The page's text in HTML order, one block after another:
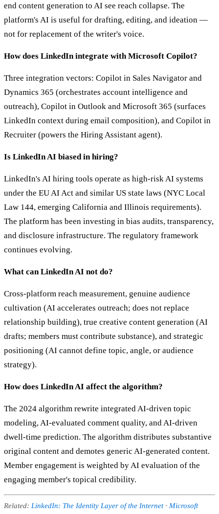
end content generation to AI see reach collapse. The
platform's AI is useful for drafting, editing, and ideation —
not for replacement of the writer's voice.
How does LinkedIn integrate with Microsoft Copilot?
Three integration vectors: Copilot in Sales Navigator and
Dynamics 365 (orchestrates account intelligence and
outreach), Copilot in Outlook and Microsoft 365 (surfaces
LinkedIn context during email composition), and Copilot in
Recruiter (powers the Hiring Assistant agent).
Is LinkedIn AI biased in hiring?
LinkedIn's AI hiring tools operate as high-risk AI systems
under the EU AI Act and similar US state laws (NYC Local
Law 144, emerging California and Illinois requirements).
The platform has been investing in bias audits, transparency,
and disclosure infrastructure. The regulatory framework
continues evolving.
What can LinkedIn AI not do?
Cross-platform reach measurement, genuine audience
cultivation (AI accelerates outreach; does not replace
relationship building), true creative content generation (AI
drafts; members must contribute substance), and strategic
positioning (AI cannot define topic, angle, or audience
strategy).
How does LinkedIn AI affect the algorithm?
The 2024 algorithm rewrite integrated AI-driven topic
modeling, AI-evaluated comment quality, and AI-driven
dwell-time prediction. The algorithm distributes substantive
original content and demotes generic AI-generated content.
Member engagement is weighted by AI evaluation of the
engaging member's topical credibility.
Related: LinkedIn: The Identity Layer of the Internet· Microsoft